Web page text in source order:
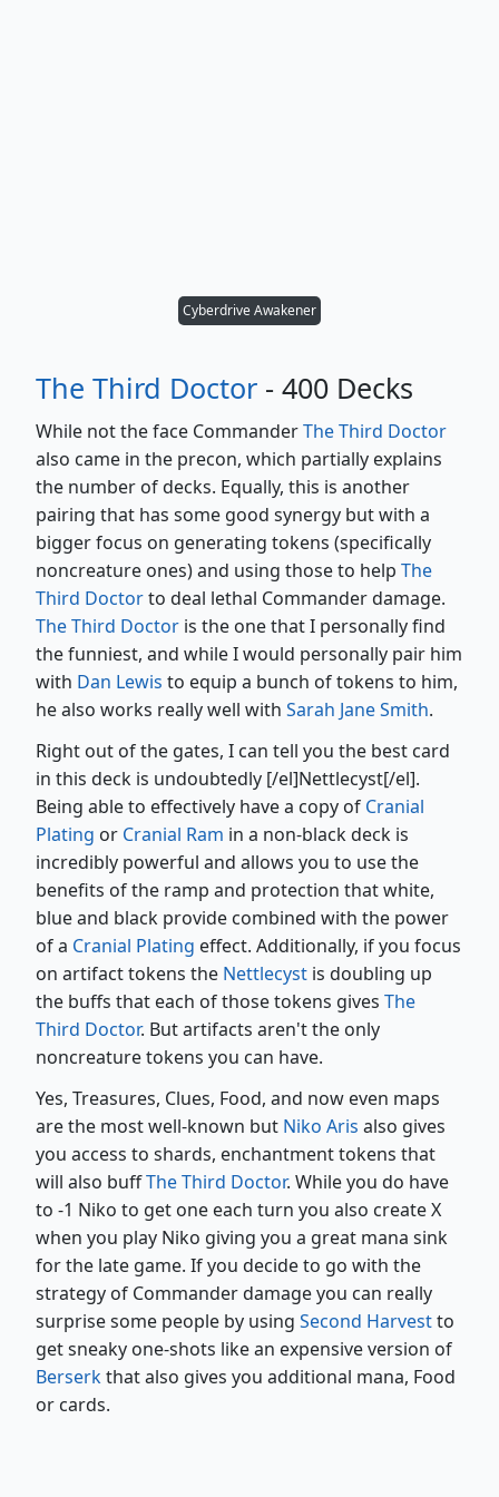
Cyberdrive Awakener
The Third Doctor - 400 Decks
While not the face CommanderThe Third Doctor
also came in the precon, which partially explains
the number of decks. Equally, this is another
pairing that has some good synergy but with a
bigger focus on generating tokens (specifically
noncreature ones) and using those to help The
Third Doctorto deal lethal Commander damage.
The Third Doctor is the one that I personally find
the funniest, and while I would personally pair him
with Dan Lewis to equip a bunch of tokens to him,
he also works really well with Sarah Jane Smith.
Right out of the gates, I can tell you the best card
in this deck is undoubtedly [/el]Nettlecyst[/el].
Being able to effectively have a copy of Cranial
Plating or Cranial Ram in a non-black deck is
incredibly powerful and allows you to use the
benefits of the ramp and protection that white,
blue and black provide combined with the power
of a Cranial Plating effect. Additionally, if you focus
on artifact tokens the Nettlecyst is doubling up
the buffs that each of those tokens gives The
Third Doctor. But artifacts aren't the only
noncreature tokens you can have.
Yes, Treasures, Clues, Food, and now even maps
are the most well-known but Niko Aris also gives
you access to shards, enchantment tokens that
will also buffThe Third Doctor. While you do have
to -1 Niko to get one each turn you also create X
when you play Niko giving you a great mana sink
for the late game. If you decide to go with the
strategy of Commander damage you can really
surprise some people by using Second Harvestto
get sneaky one-shots like an expensive version of
Berserkthat also gives you additional mana, Food
or cards.